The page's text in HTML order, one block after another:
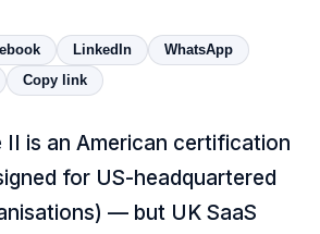
LinkedIn
WhatsApp
Copy link
II is an American certification
for US-headquartered
— but UK SaaS